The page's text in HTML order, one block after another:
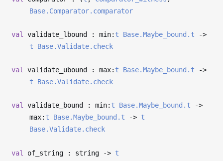
Base.Comparator.comparator
val validate_lbound : min: t Base.Maybe_bound.t
->
t
Base.Validate.check
val validate_ubound : max: t Base.Maybe_bound.t
->
t
Base.Validate.check
val validate_bound : min: t Base.Maybe_bound.t
->
max: t Base.Maybe_bound.t -> t
Base.Validate.check
val of_string : string -> t